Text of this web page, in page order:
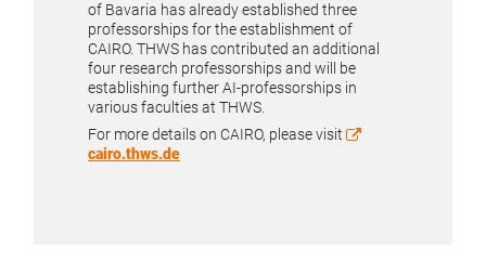
of Bavaria has already established three
professorships for the establishment of
CAIRO. THWS has contributed an additional
four research professorships and will be
establishing further AI-professorships in
various faculties at THWS.
For more details on CAIRO, please visit
cairo.thws.de